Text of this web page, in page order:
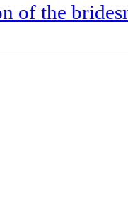
of the